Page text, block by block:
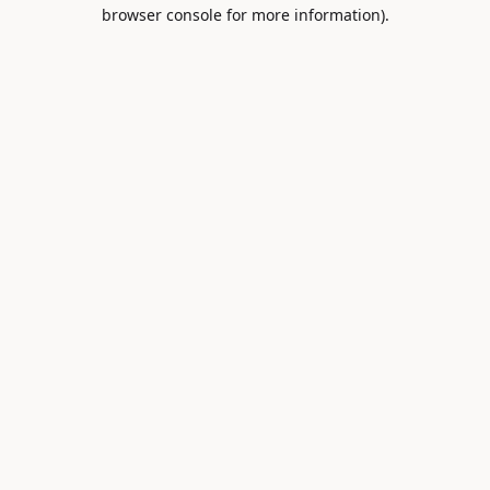
browser console for more information).